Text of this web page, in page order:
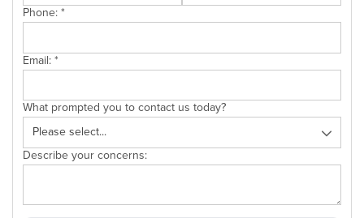
Phone:*
Email:*
What prompted you to contact us today?
Describe your concerns: